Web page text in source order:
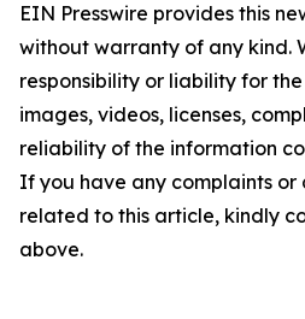
EIN Presswire provides this
without warranty of any kind.
responsibility or liability for
images, videos, licenses,
reliability of the information
If you have any complaints or
related to this article, kindly
above.